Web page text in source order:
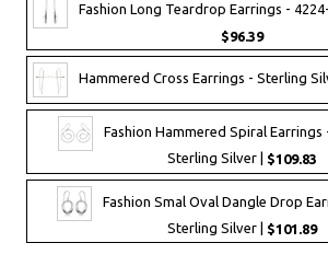
Fashion Long Teardrop Earrings -
$96.39
Hammered Cross Earrings - Sterling
Fashion Hammered Spiral Earrings
Sterling Silver | $109.83
Fashion Smal Oval Dangle Drop
Sterling Silver | $101.89